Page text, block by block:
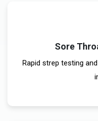
Sore
Rapid strep testing